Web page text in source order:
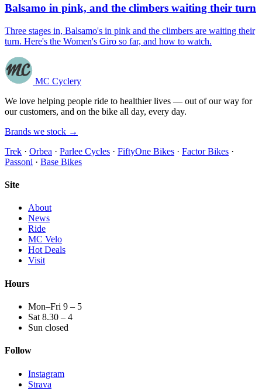
Balsamo in pink, and the climbers waiting their turn
Three stages in, Balsamo's in pink and the climbers are waiting their
turn. Here's the Women's Giro so far, and how to watch.
MC Cyclery
We love helping people ride to healthier lives — out of our way for
our customers, and on the bike all day, every day.
Brands we stock →
Trek · Orbea · Parlee Cycles · FiftyOne Bikes · Factor Bikes ·
Passoni · Base Bikes
Site
About
News
Ride
MC Velo
Hot Deals
Visit
Hours
Mon–Fri 9 – 5
Sat 8.30 – 4
Sun closed
Follow
Instagram
Strava